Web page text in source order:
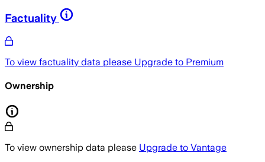
Factuality
To view factuality data please Upgrade to Premium
Ownership
To view ownership data please Upgrade to Vantage